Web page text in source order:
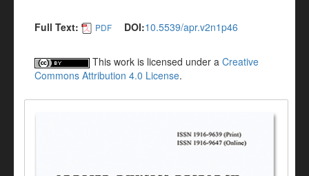
Full Text: PDF DOI:10.5539/apr.v2n1p46
This work is licensed under a Creative
Commons Attribution 4.0 License.